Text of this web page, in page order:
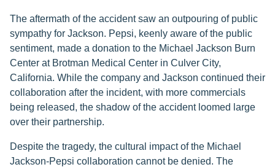
The aftermath of the accident saw an outpouring of public
sympathy for Jackson. Pepsi, keenly aware of the public
sentiment, made a donation to the Michael Jackson Burn
Center at Brotman Medical Center in Culver City,
California. While the company and Jackson continued their
collaboration after the incident, with more commercials
being released, the shadow of the accident loomed large
over their partnership.
Despite the tragedy, the cultural impact of the Michael
Jackson-Pepsi collaboration cannot be denied. The